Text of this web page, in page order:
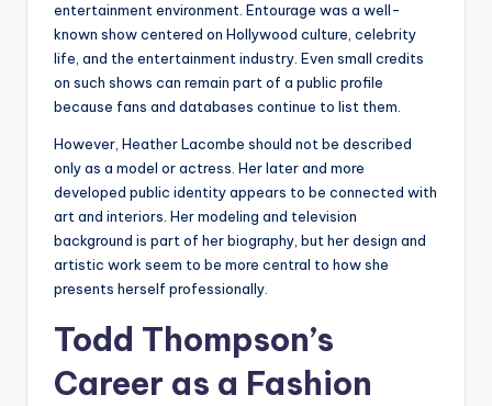
entertainment environment. Entourage was a well-
known show centered on Hollywood culture, celebrity
life, and the entertainment industry. Even small credits
on such shows can remain part of a public profile
because fans and databases continue to list them.
However, Heather Lacombe should not be described
only as a model or actress. Her later and more
developed public identity appears to be connected with
art and interiors. Her modeling and television
background is part of her biography, but her design and
artistic work seem to be more central to how she
presents herself professionally.
Todd Thompson’s
Career as a Fashion